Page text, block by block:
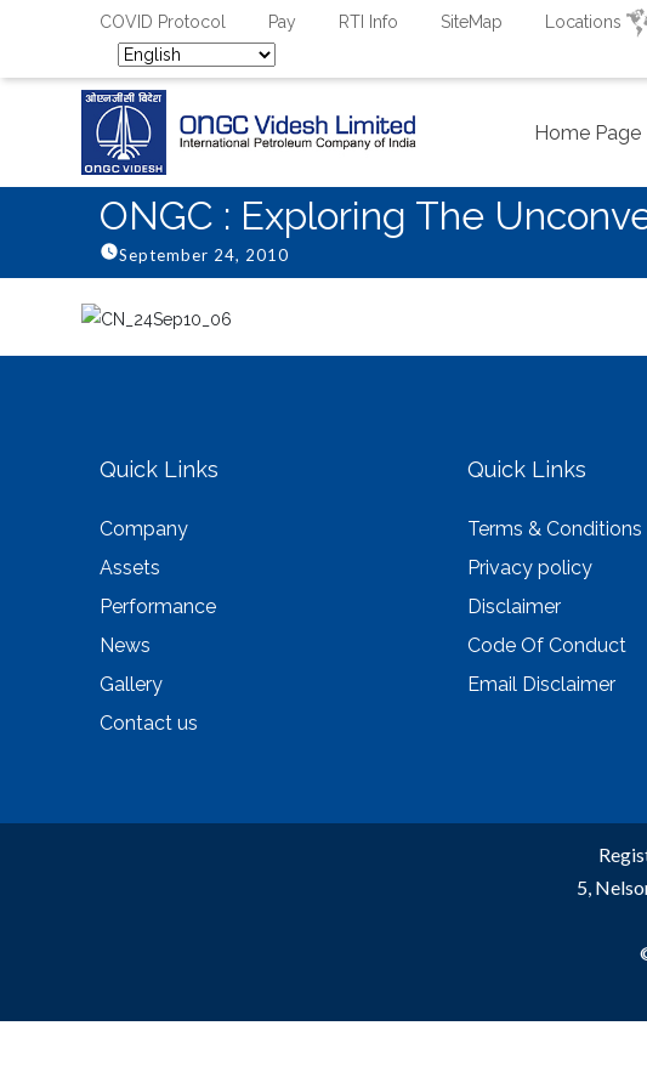
COVID Protocol Pay RTI Info SiteMap Locations
Home Page
ONGC : Exploring The
September 24, 2010
Quick Links
Company
Assets
Performance
News
Gallery
Contact us
Quick Links
Terms & Conditions
Privacy policy
Disclaimer
Code Of Conduct
Email Disclaimer
5,